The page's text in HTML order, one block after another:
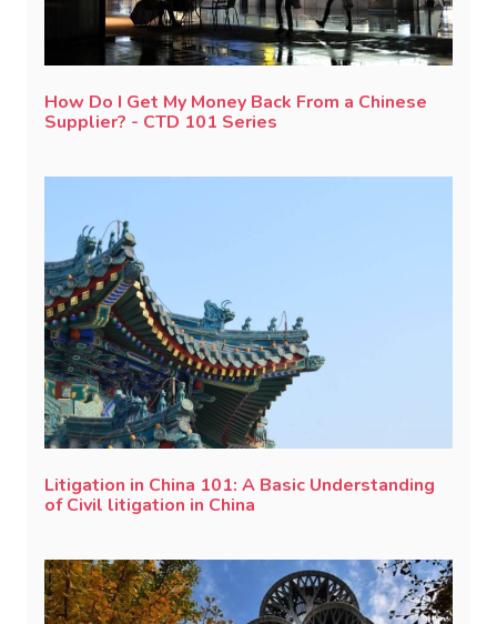
How Do I Get My Money Back From a Chinese
Supplier? - CTD 101 Series
Litigation in China 101: A Basic Understanding
of Civil litigation in China